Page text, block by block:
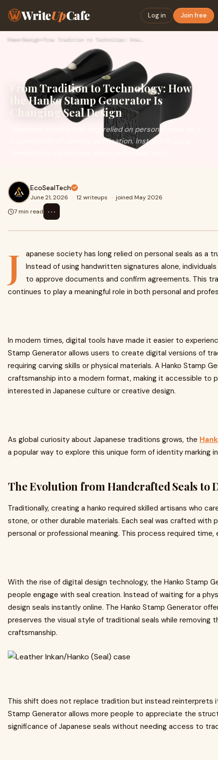
WriteUpCafe Log in Join free
Home› Design› From Tradition to Technology: How the Hanko Stamp Generator …
From Tradition to Technology: How
the Hanko Stamp Generator Is
Changing Seal Design
Japanese society has long relied on personal seals as a
trusted form of identity verification. Instead of using
EcoSealTech
June 21, 2026 · 12 writeups · joined May 2026
7 min read
⋯
J
apanese society has long relied on personal seals as a
Instead of using handwritten signatures alone,
to approve documents and confirm agreements. This
continues to play a meaningful role in both personal and
In modern times, digital tools have made it easier to
Stamp Generator allows users to create digital versions of
requiring carving skills or physical materials. A Hanko Stamp
craftsmanship into a modern format, making it accessible to
interested in Japanese culture or creative design.
As global curiosity about Japanese traditions grows, the
a popular way to explore this unique form of identity marking
The Evolution from Handcrafted Seals to
Traditionally, creating a hanko required skilled artisans who
stone, or other durable materials. Each seal was crafted with
personal or professional meaning. This process required
With the rise of digital design technology, the Hanko Stamp
people engage with seal creation. Instead of waiting for a
design seals instantly online. The Hanko Stamp Generator
preserves the visual style of traditional seals while removing
craftsmanship.
This shift does not replace tradition but instead reinterprets
Stamp Generator allows more people to appreciate the
significance of Japanese seals without needing access to